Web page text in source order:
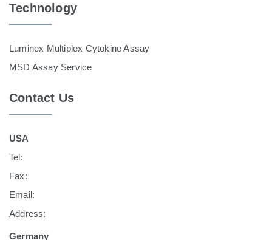
Technology
Luminex Multiplex Cytokine Assay
MSD Assay Service
Contact Us
USA
Tel:
Fax:
Email:
Address:
Germany